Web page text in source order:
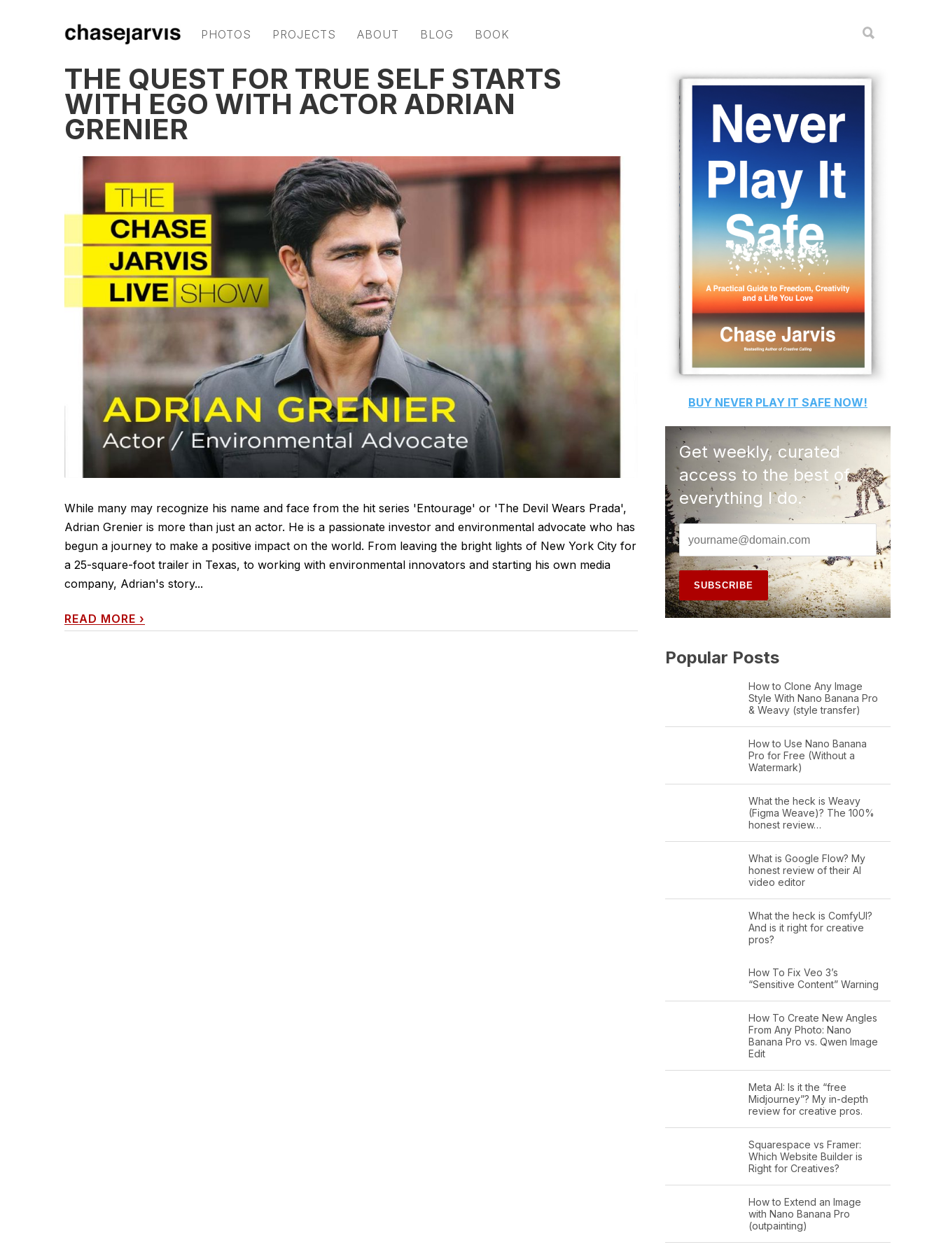
PHOTOS PROJECTS ABOUT BLOG BOOK
THE QUEST FOR TRUE SELF STARTS
WITH EGO WITH ACTOR ADRIAN
GRENIER
While many may recognize his name and face from the hit series 'Entourage' or 'The Devil Wears Prada',
Adrian Grenier is more than just an actor. He is a passionate investor and environmental advocate who has
begun a journey to make a positive impact on the world. From leaving the bright lights of New York City for
a 25-square-foot trailer in Texas, to working with environmental innovators and starting his own media
company, Adrian's story...
READ MORE ›
BUY NEVER PLAY IT SAFE NOW!
Get weekly, curated
access to the best of
everything I do.
Popular Posts
How to Clone Any Image
Style With Nano Banana Pro
& Weavy (style transfer)
How to Use Nano Banana
Pro for Free (Without a
Watermark)
What the heck is Weavy
(Figma Weave)? The 100%
honest review…
What is Google Flow? My
honest review of their AI
video editor
What the heck is ComfyUI?
And is it right for creative
pros?
How To Fix Veo 3’s
“Sensitive Content” Warning
How To Create New Angles
From Any Photo: Nano
Banana Pro vs. Qwen Image
Edit
Meta AI: Is it the “free
Midjourney”? My in-depth
review for creative pros.
Squarespace vs Framer:
Which Website Builder is
Right for Creatives?
How to Extend an Image
with Nano Banana Pro
(outpainting)